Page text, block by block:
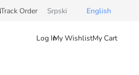
Track Order Srpski English
Log InMy WishlistMy Cart